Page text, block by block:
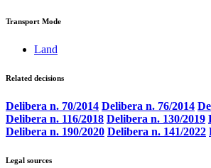
Transport Mode
Land
Related decisions
Delibera n. 70/2014 Delibera n. 76/2014
Delibera n. 116/2018 Delibera n. 130/2019
Delibera n. 190/2020 Delibera n. 141/2022
Legal sources